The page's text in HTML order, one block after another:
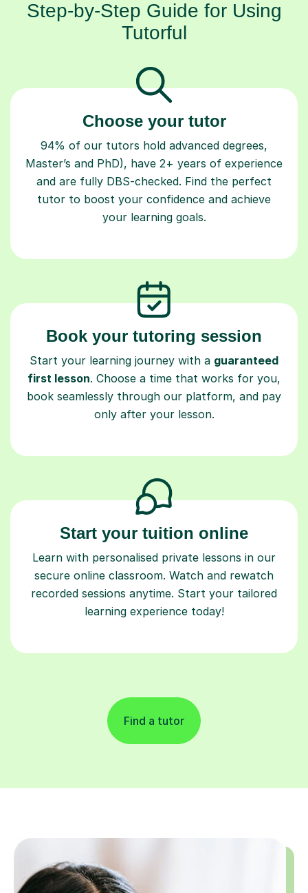
Step-by-Step Guide for Using
Tutorful
Choose your tutor
94% of our tutors hold advanced degrees,
Master’s and PhD), have 2+ years of experience
and are fully DBS-checked. Find the perfect
tutor to boost your confidence and achieve
your learning goals.
Book your tutoring session
Start your learning journey with a guaranteed
first lesson. Choose a time that works for you,
book seamlessly through our platform, and pay
only after your lesson.
Start your tuition online
Learn with personalised private lessons in our
secure online classroom. Watch and rewatch
recorded sessions anytime. Start your tailored
learning experience today!
Find a tutor